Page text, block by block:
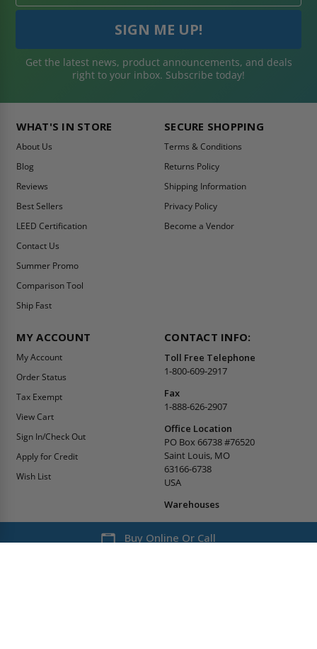
Get the latest news, product announcements, and deals
right to your inbox. Subscribe today!
WHAT'S IN STORE
About Us
Blog
Reviews
Best Sellers
LEED Certification
Contact Us
Summer Promo
Comparison Tool
Ship Fast
SECURE SHOPPING
Terms & Conditions
Returns Policy
Shipping Information
Privacy Policy
Become a Vendor
MY ACCOUNT
My Account
Order Status
Tax Exempt
View Cart
Sign In/Check Out
Apply for Credit
Wish List
CONTACT INFO:
Toll Free Telephone
1-800-609-2917
Fax
1-888-626-2907
Office Location
PO Box 66738 #76520
Saint Louis, MO
63166-6738
USA
Warehouses
Buy Online Or Call